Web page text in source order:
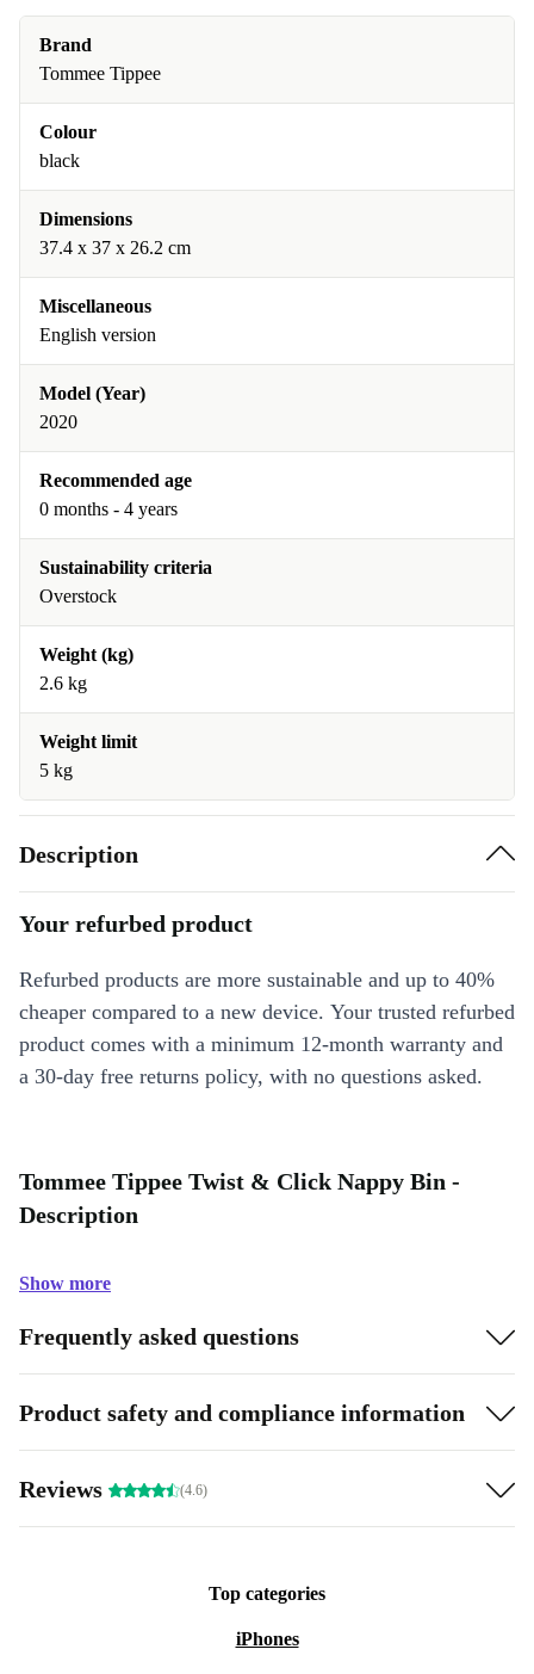
Brand
Tommee Tippee
Colour
black
Dimensions
37.4 x 37 x 26.2 cm
Miscellaneous
English version
Model (Year)
2020
Recommended age
0 months - 4 years
Sustainability criteria
Overstock
Weight (kg)
2.6 kg
Weight limit
5 kg
Description
Your refurbed product
Refurbed products are more sustainable and up to 40%
cheaper compared to a new device. Your trusted refurbed
product comes with a minimum 12-month warranty and
a 30-day free returns policy, with no questions asked.
Tommee Tippee Twist & Click Nappy Bin -
Description
Show more
Frequently asked questions
Product safety and compliance information
Reviews (4.6)
Top categories
iPhones